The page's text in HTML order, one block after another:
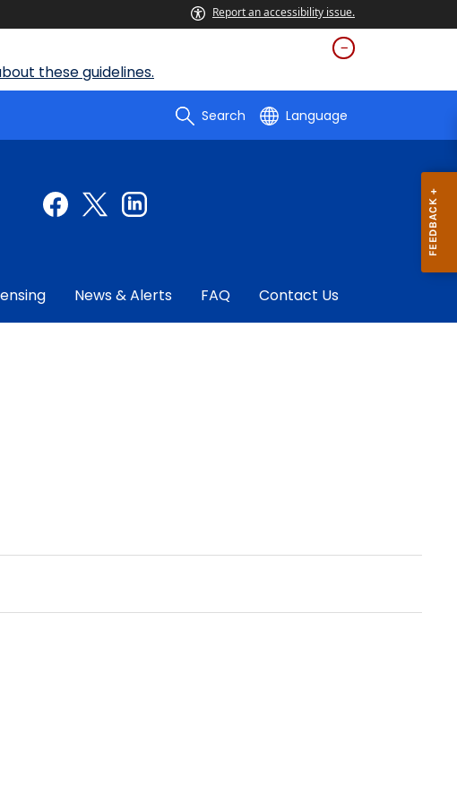
Report an accessibility issue.
these guidelines.
Search Language
News & Alerts FAQ Contact Us